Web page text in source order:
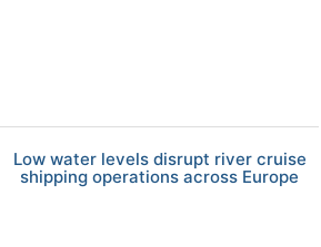
Low water levels disrupt river cruise
shipping operations across Europe